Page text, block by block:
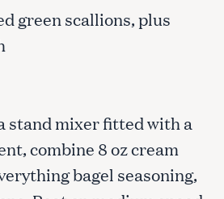
green scallions, plus
stand mixer fitted with a
combine 8 oz cream
bagel seasoning,